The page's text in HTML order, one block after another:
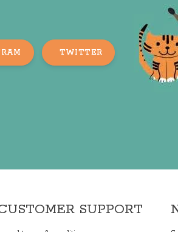
TWITTER
SUPPORT